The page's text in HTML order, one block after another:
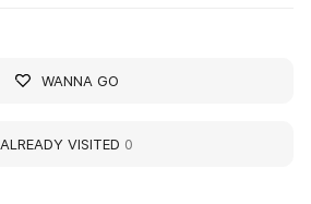
WANNA GO
ALREADY VISITED 0